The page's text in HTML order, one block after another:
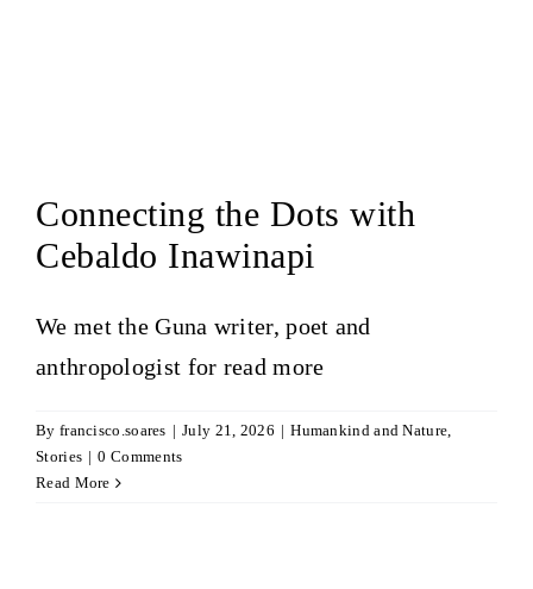
Connecting the Dots with
Cebaldo Inawinapi
We met the Guna writer, poet and
anthropologist for read more
By francisco.soares | July 21, 2026 | Humankind and Nature,
Stories | 0 Comments
Read More